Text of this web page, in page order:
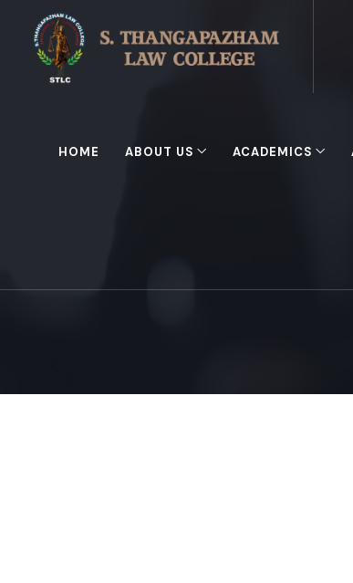
HOME ABOUT US ACADEMICS